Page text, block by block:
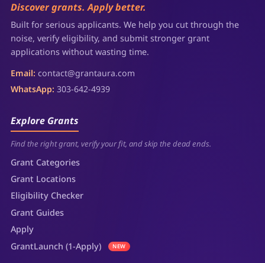
Discover grants. Apply better.
Built for serious applicants. We help you cut through the
noise, verify eligibility, and submit stronger grant
applications without wasting time.
Email: contact@grantaura.com
WhatsApp: 303-642-4939
Explore Grants
Find the right grant, verify your fit, and skip the dead ends.
Grant Categories
Grant Locations
Eligibility Checker
Grant Guides
Apply
GrantLaunch (1-Apply)
NEW